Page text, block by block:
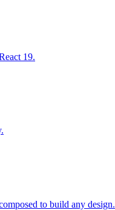
19.
to build any design.